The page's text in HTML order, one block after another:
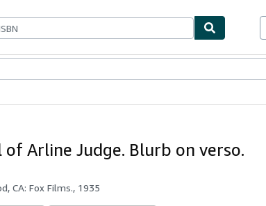
Arline Judge. Blurb on verso.
CA: Fox Films., 1935